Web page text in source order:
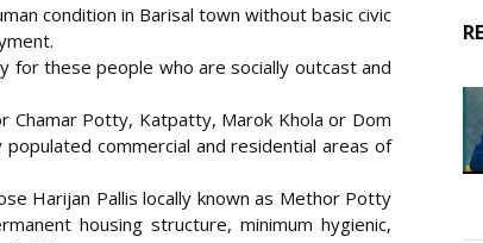
condition in Barisal town without basic civic
for these people who are socially outcast and
Chamar Potty, Katpatty, Marok Khola or Dom
populated commercial and residential areas of
Harijan Pallis locally known as Methor Potty
housing structure, minimum hygienic,